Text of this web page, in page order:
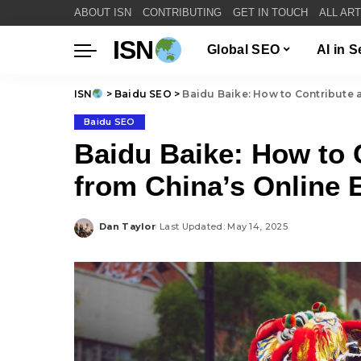
ABOUT ISN CONTRIBUTING GET IN TOUCH ALL
ISN Global SEO AI in
ISN > Baidu SEO > Baidu Baike: How to Contribute
Baidu SEO
Baidu Baike: How to
from China’s Online
Posted
Dan Taylor Last Updated: May 14, 2025